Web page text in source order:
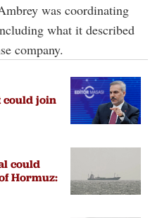
was coordinating
what it described
company.
could join
could
Hormuz: